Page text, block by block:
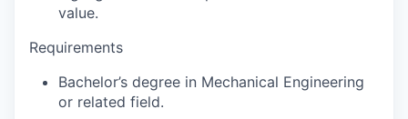
value.
Requirements
Bachelor’s degree in Mechanical Engineering
or related field.